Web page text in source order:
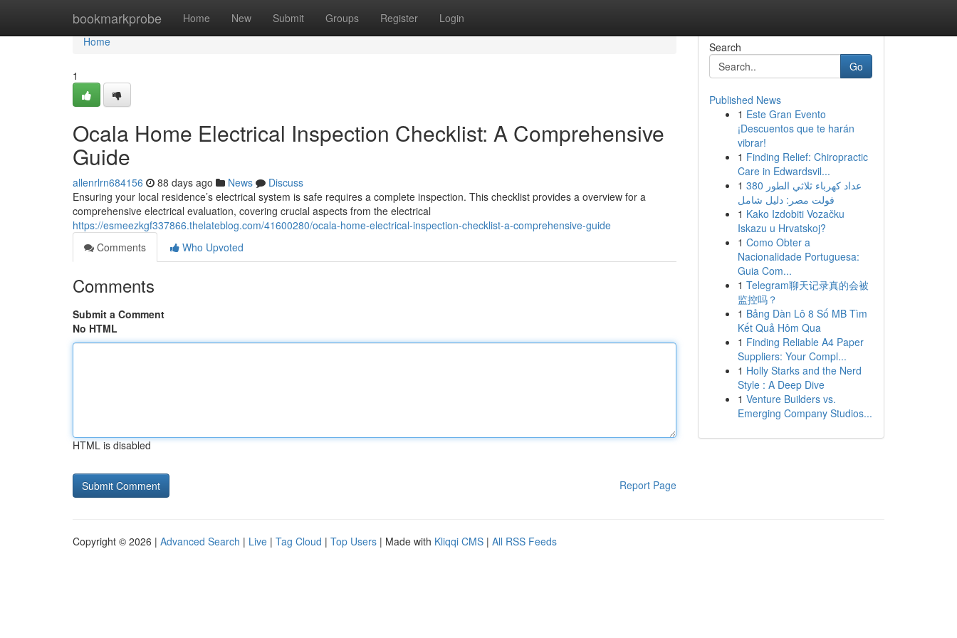
bookmarkprobe Home New Submit Groups Register Login
Home
Home
1
Ocala Home Electrical Inspection Checklist: A Comprehensive
Guide
allenrlrn684156 88 days ago News
Discuss
Ensuring your local residence’s electrical system is safe requires a complete inspection. This checklist provides a overview for a
comprehensive electrical evaluation, covering crucial aspects from the electrical
https://esmeezkgf337866.thelateblog.com/41600280/ocala-home-electrical-inspection-checklist-a-comprehensive-guide
Comments
Who Upvoted
Comments
Submit a Comment
No HTML
HTML is disabled
Report Page
Search
Go
Published News
1 Este Gran Evento
¡Descuentos que te harán
vibrar!
1 Finding Relief: Chiropractic
Care in Edwardsvil...
1 عداد كهرباء ثلاثي الطور 380
فولت مصر: دليل شامل
1 Kako Izdobiti Vozačku
Iskazu u Hrvatskoj?
1 Como Obter a
Nacionalidade Portuguesa:
Guia Com...
1 Telegram聊天记录真的会被
监控吗？
1 Bảng Dàn Lô 8 Số MB Tìm
Kết Quả Hôm Qua
1 Finding Reliable A4 Paper
Suppliers: Your Compl...
1 Holly Starks and the Nerd
Style : A Deep Dive
1 Venture Builders vs.
Emerging Company Studios...
Copyright © 2026 | Advanced Search | Live | Tag Cloud | Top Users | Made with Kliqqi CMS | All RSS Feeds